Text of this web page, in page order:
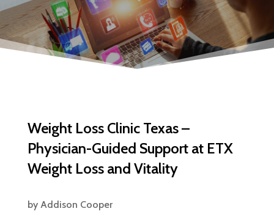
Weight Loss Clinic Texas –
Physician-Guided Support at ETX
Weight Loss and Vitality
by Addison Cooper